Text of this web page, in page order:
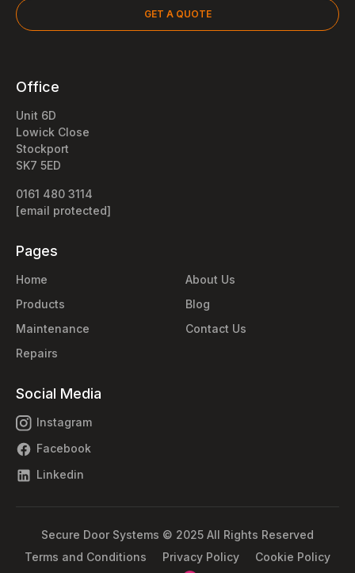
GET A QUOTE
Office
Unit 6D
Lowick Close
Stockport
SK7 5ED
0161 480 3114
[email protected]
Pages
Home
About Us
Products
Blog
Maintenance
Contact Us
Repairs
Social Media
Instagram
Facebook
Linkedin
Secure Door Systems © 2025 All Rights Reserved
Terms and Conditions
Privacy Policy
Cookie Policy